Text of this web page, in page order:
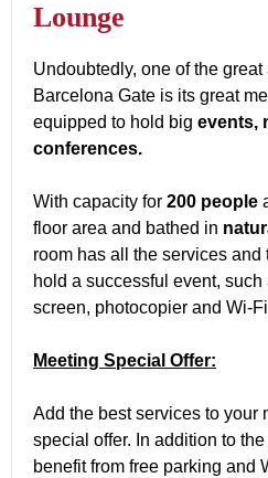
Lounge
Undoubtedly, one of the
Barcelona Gate is its great
equipped to hold big events,
conferences.
With capacity for 200 people
floor area and bathed in
room has all the services
hold a successful event,
screen, photocopier and Wi-
Meeting Special Offer:
Add the best services to your
special offer. In addition to the
benefit from free parking and